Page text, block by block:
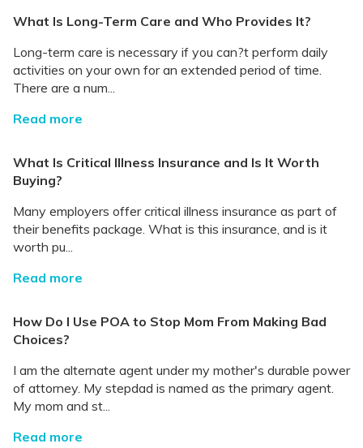
What Is Long-Term Care and Who Provides It?
Long-term care is necessary if you can?t perform daily
activities on your own for an extended period of time.
There are a num...
Read more
What Is Critical Illness Insurance and Is It Worth
Buying?
Many employers offer critical illness insurance as part of
their benefits package. What is this insurance, and is it
worth pu...
Read more
How Do I Use POA to Stop Mom From Making Bad
Choices?
I am the alternate agent under my mother's durable power
of attorney. My stepdad is named as the primary agent.
My mom and st...
Read more